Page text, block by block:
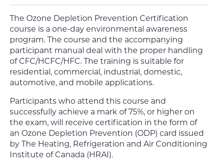
The Ozone Depletion Prevention Certification
course is a one-day environmental awareness
program. The course and the accompanying
participant manual deal with the proper handling
of CFC/HCFC/HFC. The training is suitable for
residential, commercial, industrial, domestic,
automotive, and mobile applications.
Participants who attend this course and
successfully achieve a mark of 75%, or higher on
the exam, will receive certification in the form of
an Ozone Depletion Prevention (ODP) card issued
by The Heating, Refrigeration and Air Conditioning
Institute of Canada (HRAI).